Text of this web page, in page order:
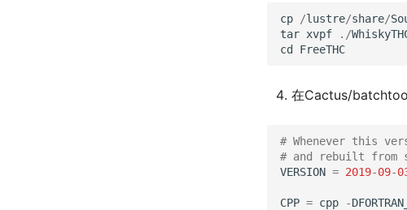
cp /lustre/share/
tar xvpf ./
cd FreeTHC
在Cactus/
# Whenever this
# and rebuilt from
VERSION = 2019-09-
CPP = cpp -